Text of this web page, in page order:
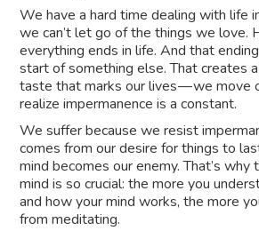
We have a hard time dealing with life
we can’t let go of the things we love.
everything ends in life. And that
start of something else. That creates
taste that marks our lives — we move
realize impermanence is a constant.
We suffer because we resist
comes from our desire for things to
mind becomes our enemy. That’s why
mind is so crucial: the more you
and how your mind works, the more
from meditating.